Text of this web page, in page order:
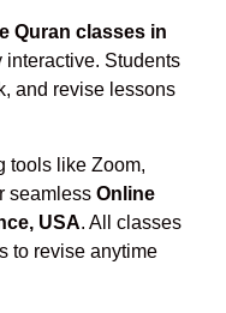
Quran classes in
interactive. Students
and revise lessons
tools like Zoom,
seamless Online
USA. All classes
to revise anytime